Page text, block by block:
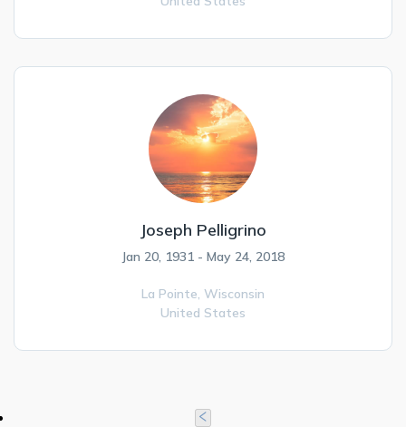
Joseph Pelligrino
Jan 20, 1931 - May 24, 2018
La Pointe, Wisconsin
United States